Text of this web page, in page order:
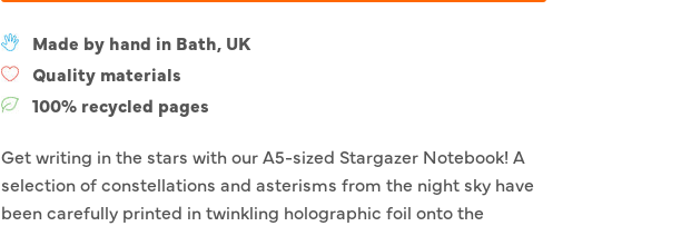
Made by hand in Bath, UK
Quality materials
100% recycled pages
Get writing in the stars with our A5-sized Stargazer Notebook! A
selection of constellations and asterisms from the night sky have
been carefully printed in twinkling holographic foil onto the